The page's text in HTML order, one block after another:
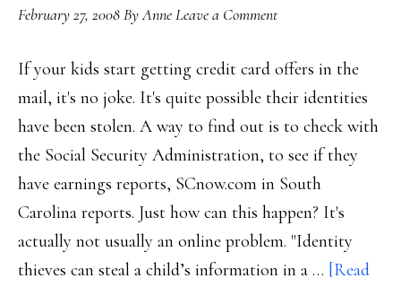
February 27, 2008ByAnneLeave a Comment
If your kids start getting credit card offers in the
mail, it's no joke. It's quite possible their identities
have been stolen. A way to find out is to check with
the Social Security Administration, to see if they
have earnings reports, SCnow.com in South
Carolina reports. Just how can this happen? It's
actually not usually an online problem. "Identity
thieves can steal a child’s information in a … [Read